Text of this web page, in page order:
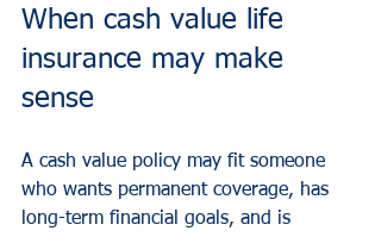
When cash value life
insurance may make
sense
A cash value policy may fit someone
who wants permanent coverage, has
long-term financial goals, and is